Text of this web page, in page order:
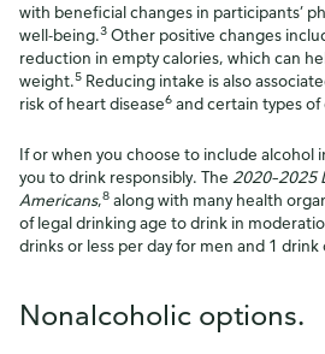
with beneficial changes in participants’
well-being.3 Other positive changes
reduction in empty calories, which can
weight.5 Reducing intake is also
risk of heart disease6 and certain types of
If or when you choose to include alcohol
you to drink responsibly. The 2020–2025
Americans,8 along with many health
of legal drinking age to drink in
drinks or less per day for men and 1
Nonalcoholic options.